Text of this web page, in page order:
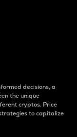
decisions, a
the unique
cryptos. Price
to capitalize